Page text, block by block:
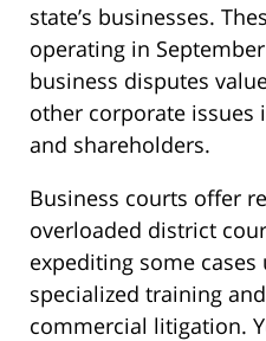
state’s businesses.
operating in
business disputes
other corporate issues
and shareholders.
Business courts offer
overloaded district
expediting some
specialized training
commercial litigation.